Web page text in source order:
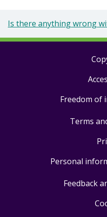
Is there anything wrong
Freedom of
Terms
Personal
Feedback